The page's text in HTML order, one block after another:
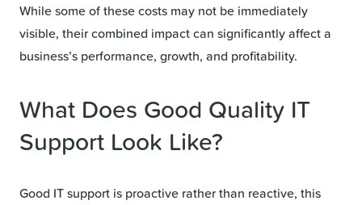
While some of these costs may not be immediately
visible, their combined impact can significantly affect a
business’s performance, growth, and profitability.
What Does Good Quality IT
Support Look Like?
Good IT support is proactive rather than reactive, this